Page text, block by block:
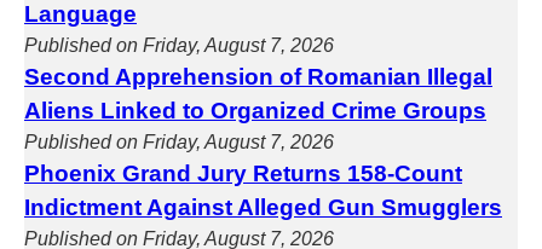
Language
Published on Friday, August 7, 2026
Second Apprehension of Romanian Illegal
Aliens Linked to Organized Crime Groups
Published on Friday, August 7, 2026
Phoenix Grand Jury Returns 158-Count
Indictment Against Alleged Gun Smugglers
Published on Friday, August 7, 2026